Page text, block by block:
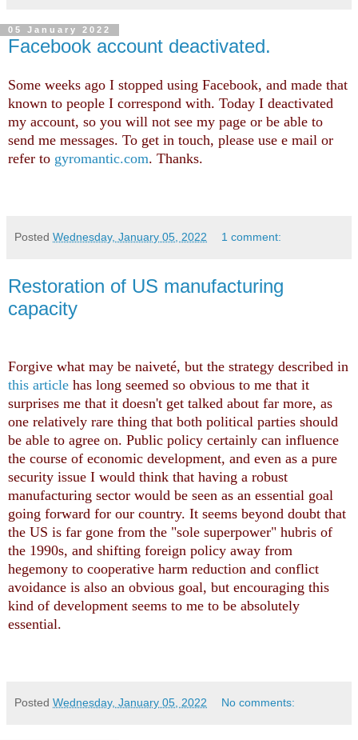
05 January 2022
Facebook account deactivated.
Some weeks ago I stopped using Facebook, and made that
known to people I correspond with. Today I deactivated
my account, so you will not see my page or be able to
send me messages. To get in touch, please use e mail or
refer to gyromantic.com. Thanks.
Posted Wednesday, January 05, 2022 1 comment:
Restoration of US manufacturing
capacity
Forgive what may be naiveté, but the strategy described in
this article has long seemed so obvious to me that it
surprises me that it doesn't get talked about far more, as
one relatively rare thing that both political parties should
be able to agree on. Public policy certainly can influence
the course of economic development, and even as a pure
security issue I would think that having a robust
manufacturing sector would be seen as an essential goal
going forward for our country. It seems beyond doubt that
the US is far gone from the "sole superpower" hubris of
the 1990s, and shifting foreign policy away from
hegemony to cooperative harm reduction and conflict
avoidance is also an obvious goal, but encouraging this
kind of development seems to me to be absolutely
essential.
Posted Wednesday, January 05, 2022 No comments: